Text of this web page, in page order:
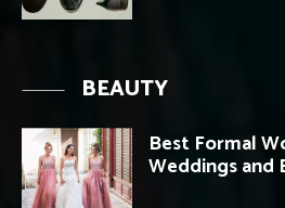
BEAUTY
Best Formal
Weddings and